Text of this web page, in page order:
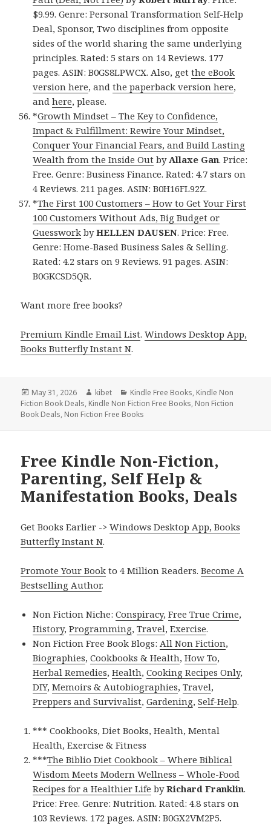
$9.99. Genre: Personal Transformation Self-Help
Deal, Sponsor, Two disciplines from opposite
sides of the world sharing the same underlying
principles. Rated: 5 stars on 14 Reviews. 177
pages. ASIN: B0GS8LPWCX. Also, getthe eBook
version here, andthe paperback version here,
andhere, please.
*Growth Mindset – The Key to Confidence,
Impact & Fulfillment: Rewire Your Mindset,
Conquer Your Financial Fears, and Build Lasting
Wealth from the Inside Out byAllaxe Gan. Price:
Free. Genre: Business Finance. Rated: 4.7 stars on
4 Reviews. 211 pages. ASIN: B0H16FL92Z.
*The First 100 Customers – How to Get Your First
100 Customers Without Ads, Big Budget or
Guesswork byHELLEN DAUSEN. Price: Free.
Genre: Home-Based Business Sales & Selling.
Rated: 4.2 stars on 9 Reviews. 91 pages. ASIN:
B0GKCSD5QR.
Want more free books?
Premium Kindle Email List.Windows Desktop App,
Books Butterfly Instant N.
Posted
on
May 31, 2026 Author
kibet Categories
Kindle Free Books, Kindle Non
Fiction Book Deals, Kindle Non Fiction Free Books, Non Fiction
Book Deals, Non Fiction Free Books
Free Kindle Non-Fiction,
Parenting, Self Help &
Manifestation Books, Deals
Get Books Earlier ->Windows Desktop App, Books
Butterfly Instant N.
Promote Your Book to 4 Million Readers.Become A
Bestselling Author.
Non Fiction Niche:Conspiracy,Free True Crime,
History,Programming,Travel,Exercise.
Non Fiction Free Book Blogs: All Non Fiction,
Biographies,Cookbooks & Health,How To,
Herbal Remedies,Health,Cooking Recipes Only,
DIY,Memoirs & Autobiographies,Travel,
Preppers and Survivalist,Gardening,Self-Help.
*** Cookbooks, Diet Books, Health, Mental
Health, Exercise & Fitness
***The Biblio Diet Cookbook – Where Biblical
Wisdom Meets Modern Wellness – Whole-Food
Recipes for a Healthier Life byRichard Franklin.
Price: Free. Genre: Nutrition. Rated: 4.8 stars on
103 Reviews. 172 pages. ASIN: B0GX2VM2P5.